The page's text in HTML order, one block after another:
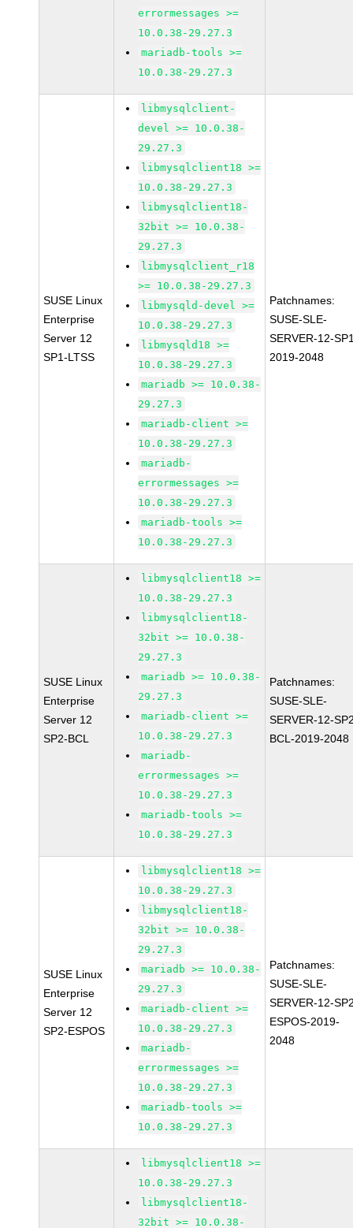
errormessages >=
10.0.38-29.27.3
mariadb-tools >=
10.0.38-29.27.3
SUSE Linux
Enterprise
Server 12
SP1-LTSS
libmysqlclient-
devel >= 10.0.38-
29.27.3
libmysqlclient18 >=
10.0.38-29.27.3
libmysqlclient18-
32bit >= 10.0.38-
29.27.3
libmysqlclient_r18
>= 10.0.38-29.27.3
libmysqld-devel >=
10.0.38-29.27.3
libmysqld18 >=
10.0.38-29.27.3
mariadb >= 10.0.38-
29.27.3
mariadb-client >=
10.0.38-29.27.3
mariadb-
errormessages >=
10.0.38-29.27.3
mariadb-tools >=
10.0.38-29.27.3
Patchnames:
SUSE-SLE-
SERVER-12-
2019-2048
SUSE Linux
Enterprise
Server 12
SP2-BCL
libmysqlclient18 >=
10.0.38-29.27.3
libmysqlclient18-
32bit >= 10.0.38-
29.27.3
mariadb >= 10.0.38-
29.27.3
mariadb-client >=
10.0.38-29.27.3
mariadb-
errormessages >=
10.0.38-29.27.3
mariadb-tools >=
10.0.38-29.27.3
Patchnames:
SUSE-SLE-
SERVER-12-
BCL-2019-2048
SUSE Linux
Enterprise
Server 12
SP2-ESPOS
libmysqlclient18 >=
10.0.38-29.27.3
libmysqlclient18-
32bit >= 10.0.38-
29.27.3
mariadb >= 10.0.38-
29.27.3
mariadb-client >=
10.0.38-29.27.3
mariadb-
errormessages >=
10.0.38-29.27.3
mariadb-tools >=
10.0.38-29.27.3
Patchnames:
SUSE-SLE-
SERVER-12-
ESPOS-2019-
2048
libmysqlclient18 >=
10.0.38-29.27.3
libmysqlclient18-
32bit >= 10.0.38-